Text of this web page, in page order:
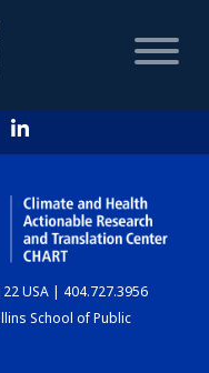
USA | 404.727.3956
School of Public